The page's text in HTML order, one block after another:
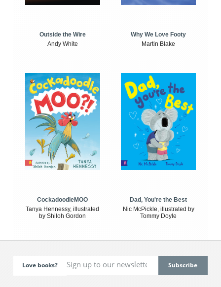
Outside the Wire
Andy White
Why We Love Footy
Martin Blake
CockadoodleMOO
Tanya Hennessy, illustrated
by Shiloh Gordon
Dad, You're the Best
Nic McPickle, illustrated by
Tommy Doyle
Love books?